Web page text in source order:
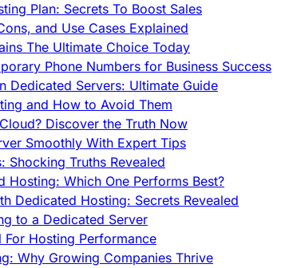
Plan: Secrets To Boost Sales
and Use Cases Explained
The Ultimate Choice Today
Phone Numbers for Business Success
Dedicated Servers: Ultimate Guide
and How to Avoid Them
Discover the Truth Now
Smoothly With Expert Tips
Truths Revealed
Which One Performs Best?
Dedicated Hosting: Secrets Revealed
to a Dedicated Server
For Hosting Performance
Why Growing Companies Thrive